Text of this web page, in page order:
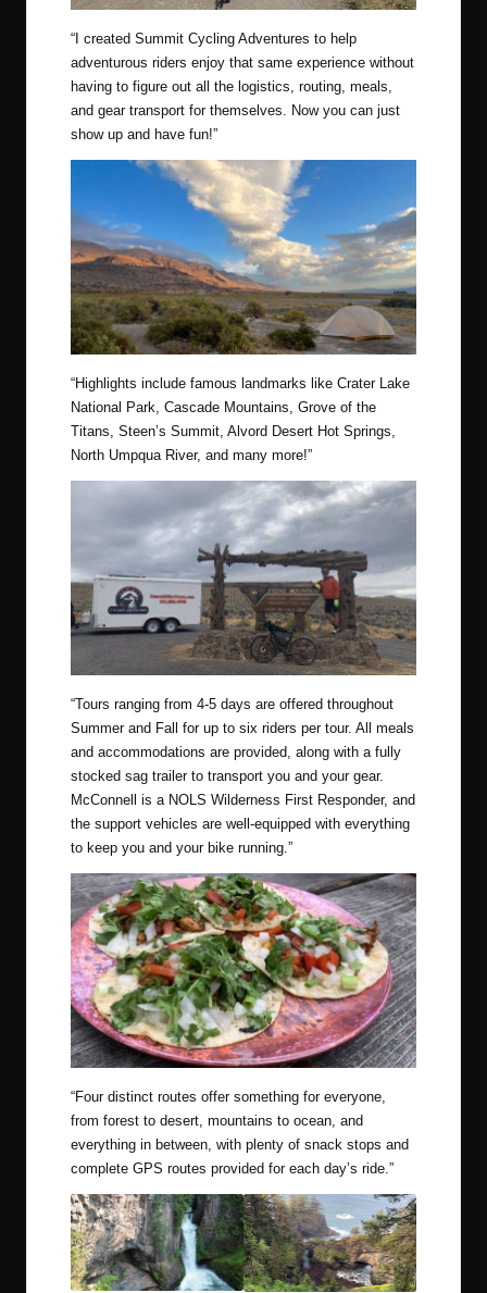
“I created Summit Cycling Adventures to help
adventurous riders enjoy that same experience without
having to figure out all the logistics, routing, meals,
and gear transport for themselves. Now you can just
show up and have fun!”
“Highlights include famous landmarks like Crater Lake
National Park, Cascade Mountains, Grove of the
Titans, Steen’s Summit, Alvord Desert Hot Springs,
North Umpqua River, and many more!”
“Tours ranging from 4-5 days are offered throughout
Summer and Fall for up to six riders per tour. All meals
and accommodations are provided, along with a fully
stocked sag trailer to transport you and your gear.
McConnell is a NOLS Wilderness First Responder, and
the support vehicles are well-equipped with everything
to keep you and your bike running.”
“Four distinct routes offer something for everyone,
from forest to desert, mountains to ocean, and
everything in between, with plenty of snack stops and
complete GPS routes provided for each day’s ride.”